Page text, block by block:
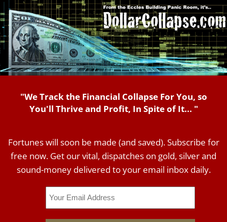
"We Track the Financial Collapse For You, so
You'll Thrive and Profit, In Spite of It... "
Fortunes will soon be made (and saved). Subscribe for
free now. Get our vital, dispatches on gold, silver and
sound-money delivered to your email inbox daily.